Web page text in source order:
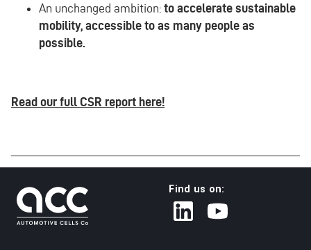
An unchanged ambition: to accelerate sustainable
mobility, accessible to as many people as
possible.
Read our full CSR report here!
Find us on: